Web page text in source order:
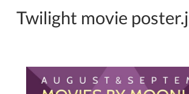
Twilight movie